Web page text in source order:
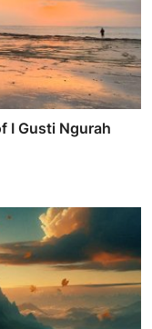
I Gusti Ngurah